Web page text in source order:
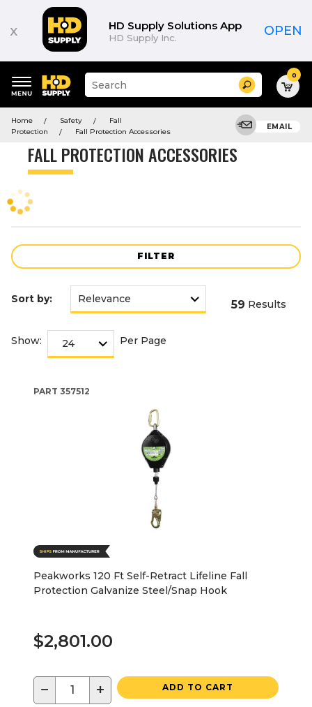
x HD Supply Solutions App
HD Supply Inc. OPEN
keywords
menu
Suggested
site
and
search
menu
Search 0
Home Safety
Fall
Protection
Fall Protection Accessories
EMAIL
FALL PROTECTION ACCESSORIES
FILTER
Product
Sort by: 59 Results
Show: Per Page
PART 357512
Peakworks 120 Ft Self-Retract Lifeline Fall
Protection Galvanize Steel/Snap Hook
$2,801.00
− + ADD TO CART